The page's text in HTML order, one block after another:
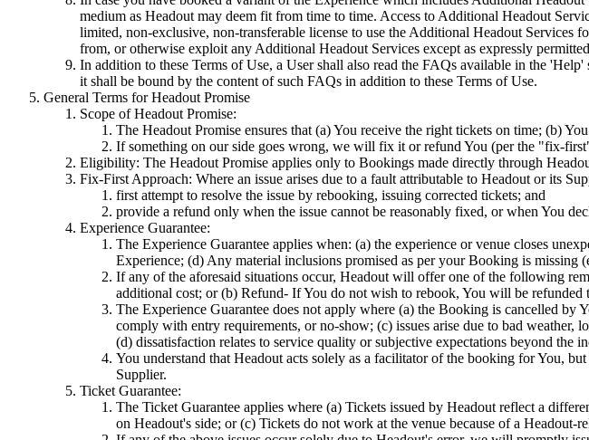
medium as Headout may deem fit from time to time. Access to Additional Headout
limited, non-exclusive, non-transferable license to use the Additional Headout
from, or otherwise exploit any Additional Headout Services except as expressly
In addition to these Terms of Use, a User shall also read the FAQs available in the
it shall be bound by the content of such FAQs in addition to these Terms of Use.
General Terms for Headout Promise
Scope of Headout Promise:
The Headout Promise ensures that (a) You receive the right tickets on time; (b)
If something on our side goes wrong, we will fix it or refund You (per the "fix-
Eligibility: The Headout Promise applies only to Bookings made directly through
Fix-First Approach: Where an issue arises due to a fault attributable to Headout or its
first attempt to resolve the issue by rebooking, issuing corrected tickets; and
provide a refund only when the issue cannot be reasonably fixed, or when You
Experience Guarantee:
The Experience Guarantee applies when: (a) the experience or venue closes
Experience; (d) Any material inclusions promised as per your Booking is missing
If any of the aforesaid situations occur, Headout will offer one of the following
additional cost; or (b) Refund- If You do not wish to rebook, You will be refunded
The Experience Guarantee does not apply where (a) the Booking is cancelled
comply with entry requirements, or no-show; (c) issues arise due to bad
(d) dissatisfaction relates to service quality or subjective expectations beyond the
You understand that Headout acts solely as a facilitator of the booking for You,
Supplier.
Ticket Guarantee:
The Ticket Guarantee applies where (a) Tickets issued by Headout reflect a
on Headout's side; or (c) Tickets do not work at the venue because of a Headout-